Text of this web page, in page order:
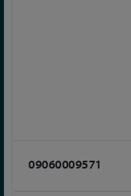
09060009571